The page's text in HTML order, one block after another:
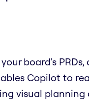
board's
Copilot to
visual